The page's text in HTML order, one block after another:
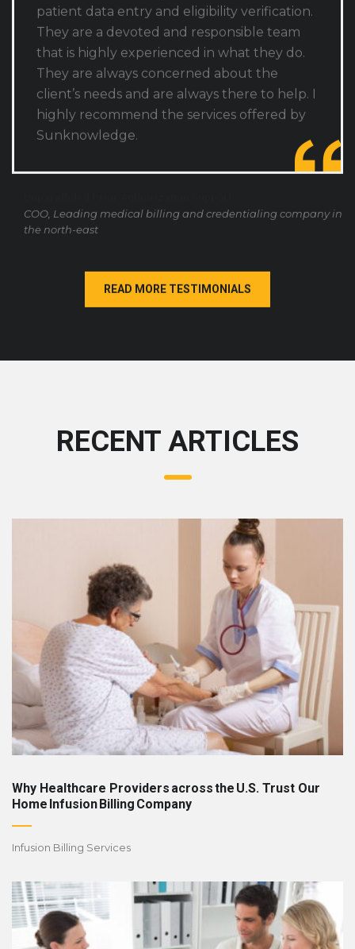
patient data entry and eligibility verification.
They are a devoted and responsible team
that is highly experienced in what they do.
They are always concerned about the
client’s needs and are always there to help. I
highly recommend the services offered by
Sunknowledge.
COO, Leading medical billing and credentialing company in
the north-east
READ MORE TESTIMONIALS
RECENT ARTICLES
Why Healthcare Providers across the U.S. Trust Our
Home Infusion Billing Company
Infusion Billing Services